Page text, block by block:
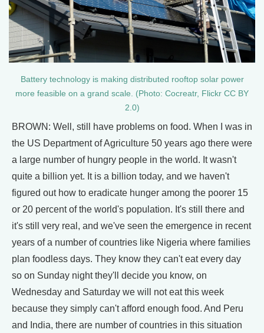
Battery technology is making distributed rooftop solar power
more feasible on a grand scale. (Photo: Cocreatr, Flickr CC BY
2.0)
BROWN: Well, still have problems on food. When I was in
the US Department of Agriculture 50 years ago there were
a large number of hungry people in the world. It wasn't
quite a billion yet. It is a billion today, and we haven't
figured out how to eradicate hunger among the poorer 15
or 20 percent of the world's population. It's still there and
it's still very real, and we've seen the emergence in recent
years of a number of countries like Nigeria where families
plan foodless days. They know they can't eat every day
so on Sunday night they'll decide you know, on
Wednesday and Saturday we will not eat this week
because they simply can't afford enough food. And Peru
and India, there are number of countries in this situation